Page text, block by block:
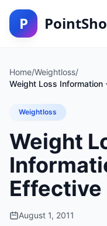
P
Home/Weightloss/
Weight Loss Information
Weightloss
Weight
Effective
August 1, 2011